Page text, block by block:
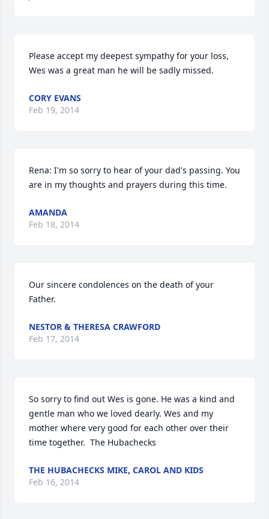
Please accept my deepest sympathy for your loss,
Wes was a great man he will be sadly missed.
CORY EVANS
Feb 19, 2014
Rena: I'm so sorry to hear of your dad's passing. You
are in my thoughts and prayers during this time.
AMANDA
Feb 18, 2014
Our sincere condolences on the death of your
Father.
NESTOR & THERESA CRAWFORD
Feb 17, 2014
So sorry to find out Wes is gone. He was a kind and
gentle man who we loved dearly. Wes and my
mother where very good for each other over their
time together.  The Hubachecks
THE HUBACHECKS MIKE, CAROL AND KIDS
Feb 16, 2014